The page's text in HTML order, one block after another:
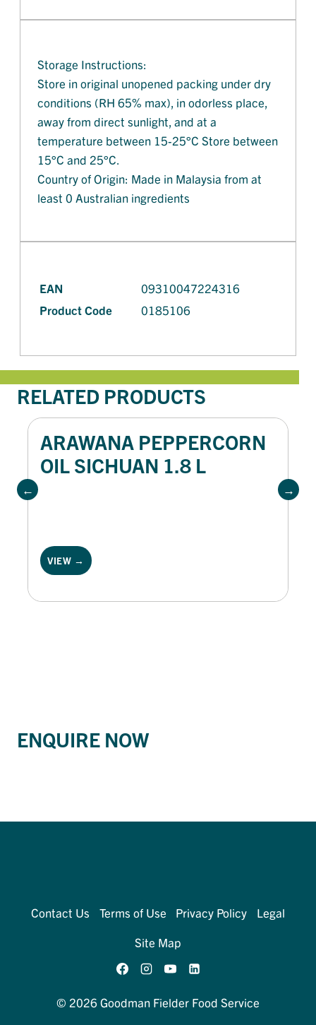
Storage Instructions:
Store in original unopened packing under dry
conditions (RH 65% max), in odorless place,
away from direct sunlight, and at a
temperature between 15-25°C Store between
15°C and 25°C.
Country of Origin: Made in Malaysia from at
least 0 Australian ingredients
EAN
09310047224316
Product Code
0185106
RELATED PRODUCTS
ARAWANA PEPPERCORN
OIL SICHUAN 1.8 L
VIEW →
ENQUIRE NOW
Contact Us Terms of Use Privacy Policy
Legal
Site Map
© 2026 Goodman Fielder Food Service